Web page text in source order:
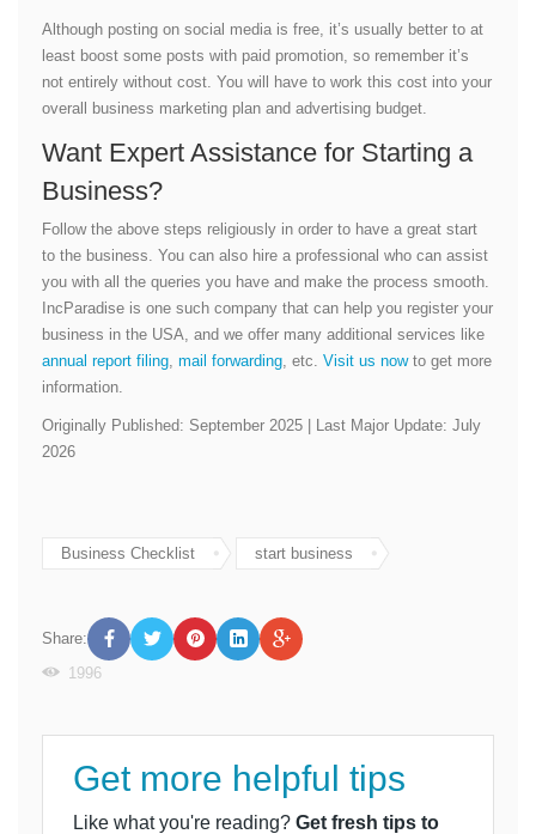
Although posting on social media is free, it’s usually better to at
least boost some posts with paid promotion, so remember it’s
not entirely without cost. You will have to work this cost into your
overall business marketing plan and advertising budget.
Want Expert Assistance for Starting a
Business?
Follow the above steps religiously in order to have a great start
to the business. You can also hire a professional who can assist
you with all the queries you have and make the process smooth.
IncParadise is one such company that can help you register your
business in the USA, and we offer many additional services like
annual report filing mail forwarding , etc. Visit us nowto get more
information.
Originally Published: September 2025 | Last Major Update: July
2026
Business Checklist start business
Share:
1996
Get more helpful tips
Like what you're reading? Get fresh tips to